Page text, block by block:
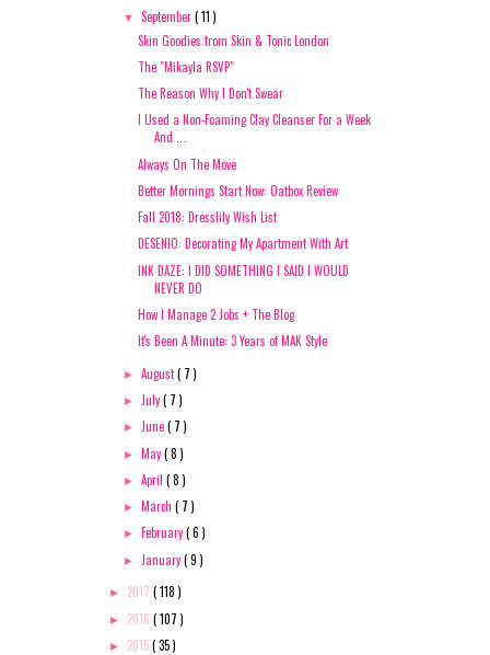
▼September( 11 )
Skin Goodies from Skin & Tonic London
The "Mikayla RSVP"
The Reason Why I Don't Swear
I Used a Non-Foaming Clay Cleanser For a Week
And ...
Always On The Move
Better Mornings Start Now: Oatbox Review
Fall 2018: Dresslily Wish List
DESENIO: Decorating My Apartment With Art
INK DAZE: I DID SOMETHING I SAID I WOULD
NEVER DO
How I Manage 2 Jobs + The Blog
It's Been A Minute: 3 Years of MAK Style
►August( 7 )
► July( 7 )
► June( 7 )
► May( 8 )
►April( 8 )
► March( 7 )
► February( 6 )
► January( 9 )
► 2017 ( 118 )
► 2016 ( 107 )
► 2015( 35 )